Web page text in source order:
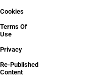
Cookies
Terms Of
Use
Privacy
Re-Published
Content